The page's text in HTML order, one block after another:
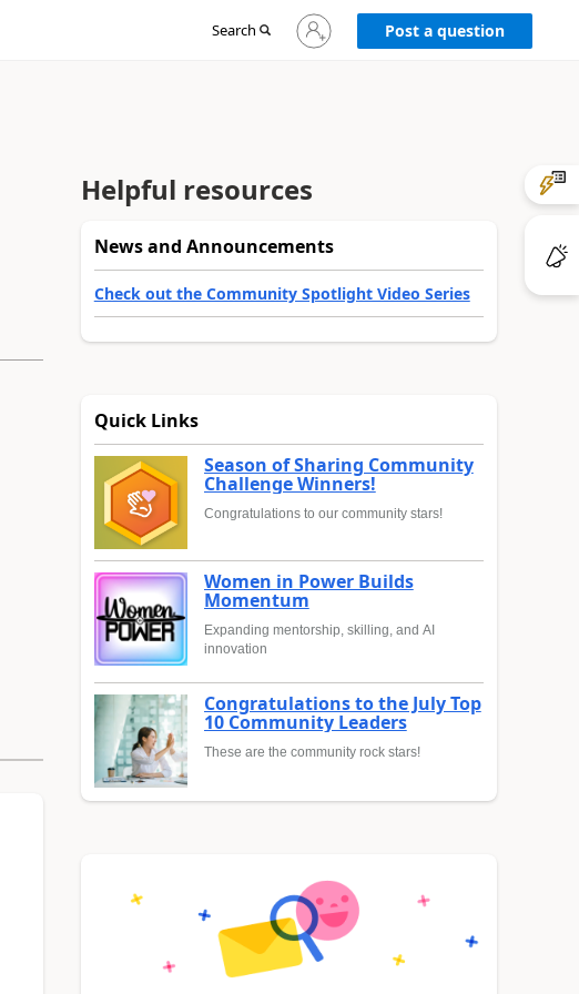
Search
Sign
in
Post a question
Helpful resources
News and Announcements
Check out the Community Spotlight Video Series
Quick Links
Season of Sharing Community
Challenge Winners!
Congratulations to our community stars!
Women in Power Builds
Momentum
Expanding mentorship, skilling, and AI
innovation
Congratulations to the July Top
10 Community Leaders
These are the community rock stars!